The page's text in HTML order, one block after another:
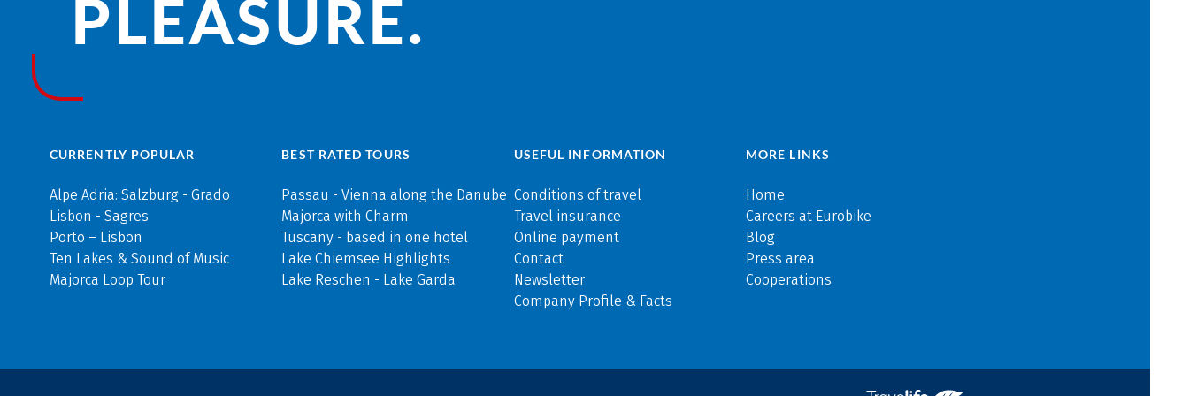
PLEASURE.
CURRENTLY POPULAR
Alpe Adria: Salzburg - Grado
Lisbon - Sagres
Porto – Lisbon
Ten Lakes & Sound of Music
Majorca Loop Tour
BEST RATED TOURS
Passau - Vienna along the Danube
Majorca with Charm
Tuscany - based in one hotel
Lake Chiemsee Highlights
Lake Reschen - Lake Garda
USEFUL INFORMATION
Conditions of travel
Travel insurance
Online payment
Contact
Newsletter
Company Profile & Facts
MORE LINKS
Home
Careers at Eurobike
Blog
Press area
Cooperations